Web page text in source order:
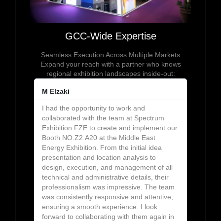
GCC-Wide Expertise
Seamless Execution Across Multiple Markets
Expand your reach with a partner who knows
regional exhibition landscapes inside-out:
M Elzaki
I had the opportunity to work and
collaborated with the team at Spectrum
Exhibition FZE to create and implement our
Booth NO.Z2.A20 at the Middle East
Energy Exhibition. From the initial idea
presentation and location analysis to
design, execution, and management of all
technical and administrative details, their
professionalism was impressive. The team
was consistently responsive and attentive,
ensuring a smooth experience. I look
forward to collaborating with them again in